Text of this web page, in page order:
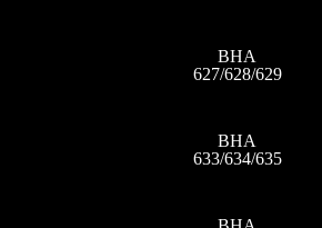
BHA
627/628/629
BHA
633/634/635